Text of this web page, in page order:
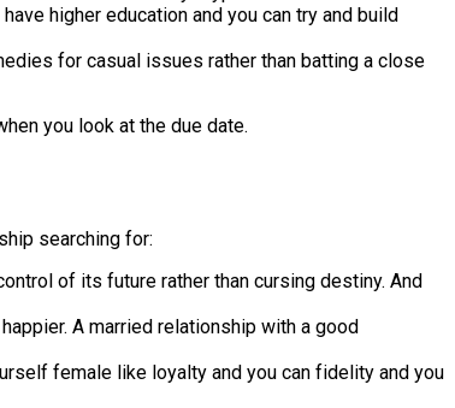
higher education and you can try and build
for casual issues rather than batting a close
you look at the due date.
searching for:
of its future rather than cursing destiny. And
A married relationship with a good
female like loyalty and you can fidelity and you